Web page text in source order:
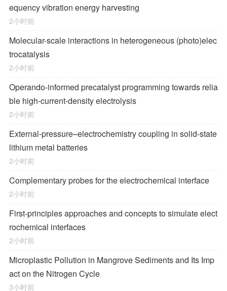
equency vibration energy harvesting
2小时前
Molecular-scale interactions in heterogeneous (photo)elec
trocatalysis
2小时前
Operando-informed precatalyst programming towards relia
ble high-current-density electrolysis
2小时前
External-pressure–electrochemistry coupling in solid-state
lithium metal batteries
2小时前
Complementary probes for the electrochemical interface
2小时前
First-principles approaches and concepts to simulate elect
rochemical interfaces
2小时前
Microplastic Pollution in Mangrove Sediments and Its Imp
act on the Nitrogen Cycle
3小时前